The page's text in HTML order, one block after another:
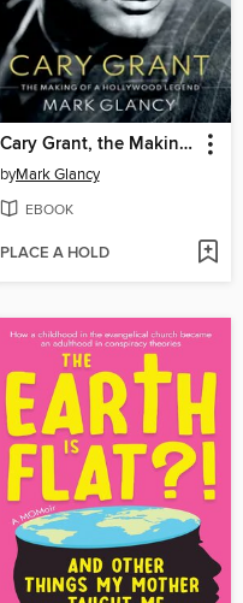
Cary Grant, the Making of a Hollywood Legend
byMark Glancy
EBOOK
PLACE A HOLD